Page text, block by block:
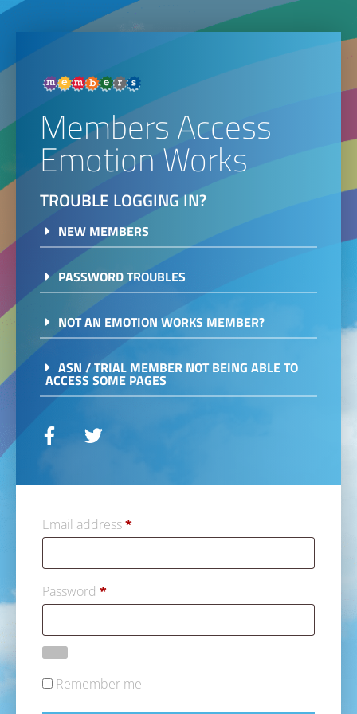
Members Access
Emotion Works
TROUBLE LOGGING IN?
NEW MEMBERS
PASSWORD TROUBLES
NOT AN EMOTION WORKS MEMBER?
ASN / TRIAL MEMBER NOT BEING ABLE TO
ACCESS SOME PAGES
Email address*
Password *
Remember me